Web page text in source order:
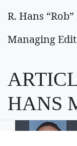
R. Hans
Managing
HANS